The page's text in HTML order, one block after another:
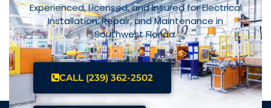
Experienced, Licensed, and Insured for Electrical
Installation, Repair, and Maintenance in
Southwest Florida.
CALL (239) 362-2502